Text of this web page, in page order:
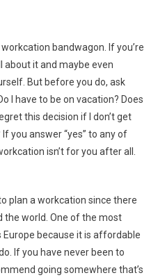
bandwagon. If you’re
about it and maybe even
But before you do, ask
I have to be on vacation? Does
this decision if I don’t get
you answer “yes” to any of
isn’t for you after all.
plan a workcation since there
the world. One of the most
because it is affordable
If you have never been to
going somewhere that’s